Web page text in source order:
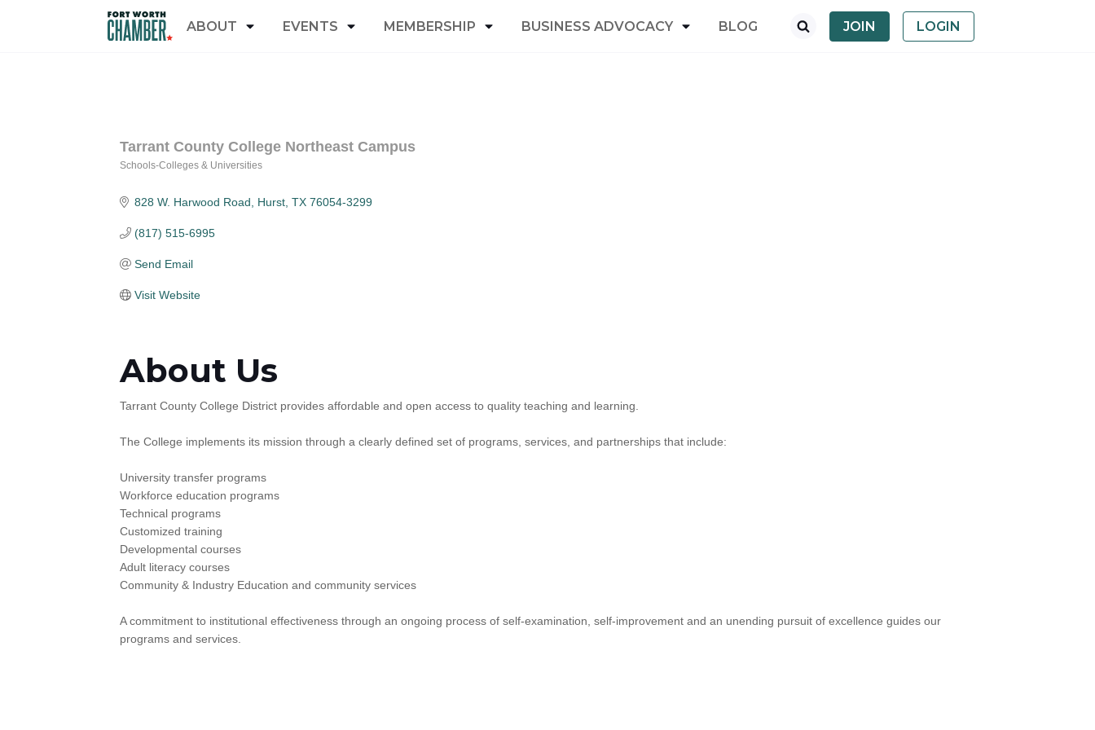
ABOUT EVENTS MEMBERSHIP BUSINESS ADVOCACY BLOG JOIN LOGIN
Tarrant County College Northeast Campus
Schools-Colleges & Universities
828 W. Harwood Road Hurst TX 76054-3299
(817) 515-6995
Send Email
Visit Website
About Us
Tarrant County College District provides affordable and open access to quality teaching and learning.
The College implements its mission through a clearly defined set of programs, services, and partnerships that include:
University transfer programs
Workforce education programs
Technical programs
Customized training
Developmental courses
Adult literacy courses
Community & Industry Education and community services
A commitment to institutional effectiveness through an ongoing process of self-examination, self-improvement and an unending pursuit of excellence guides our
programs and services.